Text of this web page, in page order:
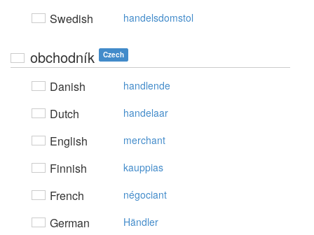
Swedish handelsdomstol
obchodník Czech
Danish handlende
Dutch handelaar
English merchant
Finnish kauppias
French négociant
German Händler